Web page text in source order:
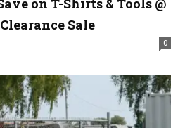
on T-Shirts & Tools @
Sale
0